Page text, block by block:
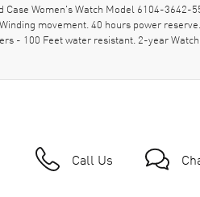
Women's Watch Model 6104-
movement. 40 hours power
- 100 Feet water resistant. 2-year
Call Us